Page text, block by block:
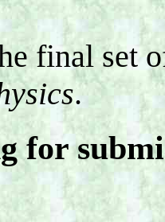
final set
.
for